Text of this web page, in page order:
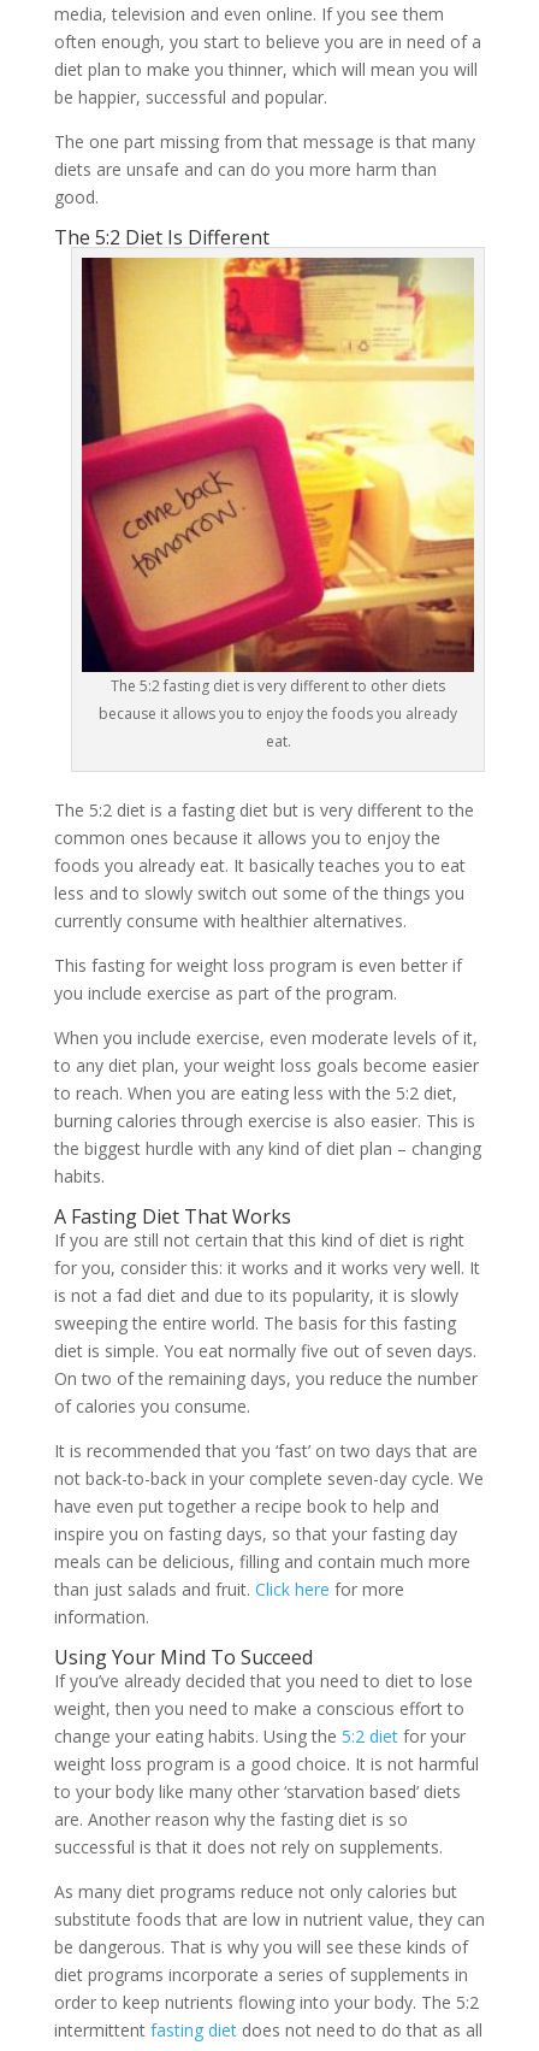
media, television and even online. If you see them
often enough, you start to believe you are in need of a
diet plan to make you thinner, which will mean you will
be happier, successful and popular.
The one part missing from that message is that many
diets are unsafe and can do you more harm than
good.
The 5:2 Diet Is Different
The 5:2 fasting diet is very different to other diets
because it allows you to enjoy the foods you already
eat.
The 5:2 diet is a fasting diet but is very different to the
common ones because it allows you to enjoy the
foods you already eat. It basically teaches you to eat
less and to slowly switch out some of the things you
currently consume with healthier alternatives.
This fasting for weight loss program is even better if
you include exercise as part of the program.
When you include exercise, even moderate levels of it,
to any diet plan, your weight loss goals become easier
to reach. When you are eating less with the 5:2 diet,
burning calories through exercise is also easier. This is
the biggest hurdle with any kind of diet plan – changing
habits.
A Fasting Diet That Works
If you are still not certain that this kind of diet is right
for you, consider this: it works and it works very well. It
is not a fad diet and due to its popularity, it is slowly
sweeping the entire world. The basis for this fasting
diet is simple. You eat normally five out of seven days.
On two of the remaining days, you reduce the number
of calories you consume.
It is recommended that you ‘fast’ on two days that are
not back-to-back in your complete seven-day cycle. We
have even put together a recipe book to help and
inspire you on fasting days, so that your fasting day
meals can be delicious, filling and contain much more
than just salads and fruit. Click here for more
information.
Using Your Mind To Succeed
If you’ve already decided that you need to diet to lose
weight, then you need to make a conscious effort to
change your eating habits. Using the 5:2 dietfor your
weight loss program is a good choice. It is not harmful
to your body like many other ‘starvation based’ diets
are. Another reason why the fasting diet is so
successful is that it does not rely on supplements.
As many diet programs reduce not only calories but
substitute foods that are low in nutrient value, they can
be dangerous. That is why you will see these kinds of
diet programs incorporate a series of supplements in
order to keep nutrients flowing into your body. The 5:2
intermittent fasting dietdoes not need to do that as all